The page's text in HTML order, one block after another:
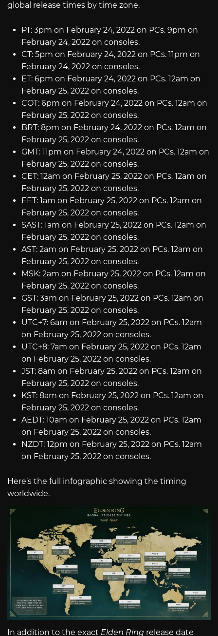
global release times by time zone.
PT: 3pm on February 24, 2022 on PCs. 9pm on
February 24, 2022 on consoles.
CT: 5pm on February 24, 2022 on PCs. 11pm on
February 24, 2022 on consoles.
ET: 6pm on February 24, 2022 on PCs. 12am on
February 25, 2022 on consoles.
COT: 6pm on February 24, 2022 on PCs. 12am on
February 25, 2022 on consoles.
BRT: 8pm on February 24, 2022 on PCs. 12am on
February 25, 2022 on consoles.
GMT: 11pm on February 24, 2022 on PCs. 12am on
February 25, 2022 on consoles.
CET: 12am on February 25, 2022 on PCs. 12am on
February 25, 2022 on consoles.
EET: 1am on February 25, 2022 on PCs. 12am on
February 25, 2022 on consoles.
SAST: 1am on February 25, 2022 on PCs. 12am on
February 25, 2022 on consoles.
AST: 2am on February 25, 2022 on PCs. 12am on
February 25, 2022 on consoles.
MSK: 2am on February 25, 2022 on PCs. 12am on
February 25, 2022 on consoles.
GST: 3am on February 25, 2022 on PCs. 12am on
February 25, 2022 on consoles.
UTC+7: 6am on February 25, 2022 on PCs. 12am
on February 25, 2022 on consoles.
UTC+8: 7am on February 25, 2022 on PCs. 12am
on February 25, 2022 on consoles.
JST: 8am on February 25, 2022 on PCs. 12am on
February 25, 2022 on consoles.
KST: 8am on February 25, 2022 on PCs. 12am on
February 25, 2022 on consoles.
AEDT: 10am on February 25, 2022 on PCs. 12am
on February 25, 2022 on consoles.
NZDT: 12pm on February 25, 2022 on PCs. 12am
on February 25, 2022 on consoles.
Here’s the full infographic showing the timing
worldwide.
In addition to the exact Elden Ring release date